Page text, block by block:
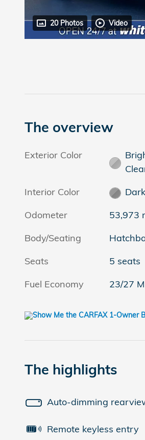
20 Photos Video
The overview
Exterior Color
Interior Color
Odometer
53,973
Body/Seating
Seats
5 seats
Fuel Economy
23/27
The highlights
Auto-dimming
Remote keyless entry